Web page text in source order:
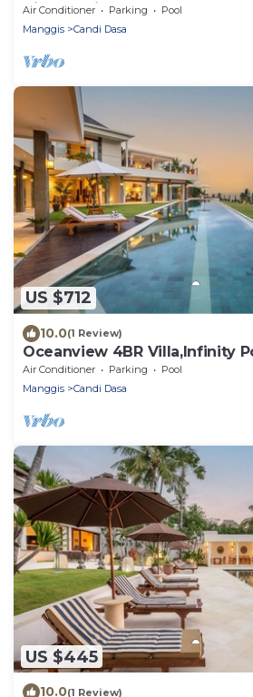
Villa Nautilus
Air Conditioner Parking
Pool
Manggis
Candi Dasa
US $712
10.0(1 Review)
Oceanview 4BR Villa,Infinity
Air Conditioner Parking
Pool
Manggis
Candi Dasa
US $445
10.0(1 Review)